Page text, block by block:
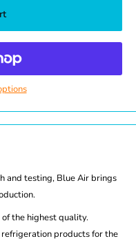
and testing, Blue Air brings
of the highest quality.
products for the